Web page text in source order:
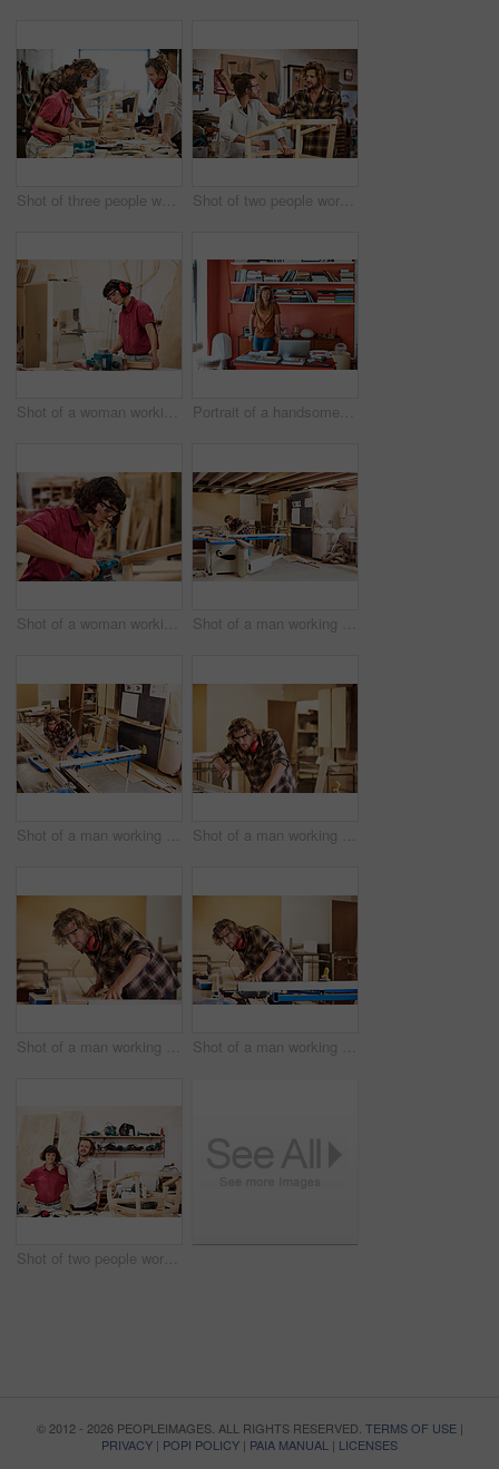
Shot of three people working with wood in a furniture manufacturing workshop Shot of two people working with wood in a furniture manufacturing workshop
Shot of a woman working with wood in a furniture manufacturing workshop Portrait of a handsome young man standing in his office
Shot of a woman working with wood in a furniture manufacturing workshop Shot of a man working with wood in a furniture manufacturing workshop
Shot of a man working with wood in a furniture manufacturing workshop Shot of a man working with wood in a furniture manufacturing workshop
Shot of a man working with wood in a furniture manufacturing workshop Shot of a man working with wood in a furniture manufacturing workshop
Shot of two people working with wood in a furniture manufacturing workshop
© 2012 - 2026 PEOPLEIMAGES. ALL RIGHTS RESERVED. TERMS OF USE|
PRIVACY | POPI POLICY | PAIA MANUAL | LICENSES